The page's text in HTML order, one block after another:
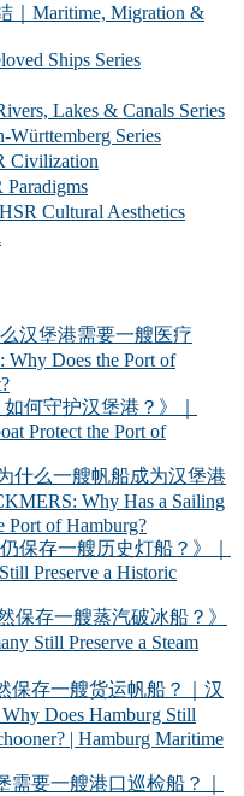
｜Maritime, Migration &
Ships Series
Lakes & Canals Series
Series
Civilization
Cultural Aesthetics
汉堡港需要一艘医疗
Does the Port of
何守护汉堡港？》｜
Protect the Port of
什么一艘帆船成为汉堡港
Why Has a Sailing
Port of Hamburg?
保存一艘历史灯船？》｜
Preserve a Historic
保存一艘蒸汽破冰船？》
Still Preserve a Steam
保存一艘货运帆船？｜汉
Does Hamburg Still
| Hamburg Maritime
需要一艘港口巡检船？｜